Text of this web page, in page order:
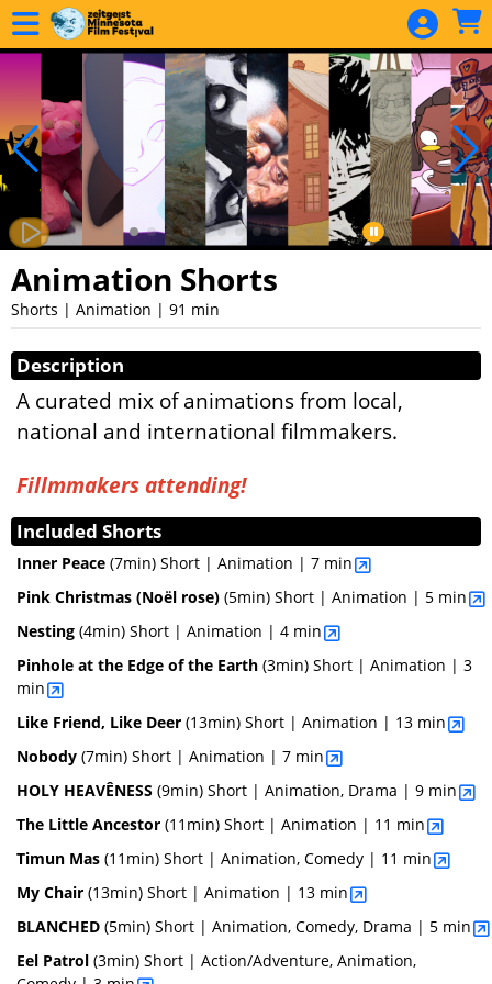
Skip to Main
Skip to Navigation
Animation Shorts
Shorts | Animation | 91 min
Description
A curated mix of animations from local,
national and international filmmakers.
Fillmmakers attending!
Included Shorts
Inner Peace (7min) Short | Animation | 7 min
Pink Christmas (Noël rose) (5min) Short | Animation | 5 min
Nesting (4min) Short | Animation | 4 min
Pinhole at the Edge of the Earth (3min) Short | Animation | 3
min
Like Friend, Like Deer (13min) Short | Animation | 13 min
Nobody (7min) Short | Animation | 7 min
HOLY HEAVÊNESS (9min) Short | Animation, Drama | 9 min
The Little Ancestor (11min) Short | Animation | 11 min
Timun Mas (11min) Short | Animation, Comedy | 11 min
My Chair (13min) Short | Animation | 13 min
BLANCHED (5min) Short | Animation, Comedy, Drama | 5 min
Eel Patrol (3min) Short | Action/Adventure, Animation,